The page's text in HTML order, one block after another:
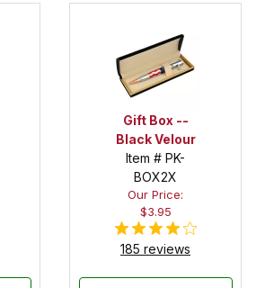
Gift Box --
Black Velour
Item # PK-
BOX2X
Our Price:
$3.95
185 reviews